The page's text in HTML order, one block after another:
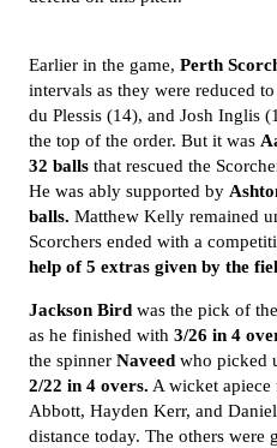
Earlier in the game, Perth
intervals as they were reduced to
du Plessis (14), and Josh Inglis
the top of the order. But it was
32 balls that rescued the
He was ably supported by
balls. Matthew Kelly remained
Scorchers ended with a
help of 5 extras given by the
Jackson Bird was the pick of
as he finished with 3/26 in 4
the spinner Naveed who picked
2/22 in 4 overs. A wicket apiece
Abbott, Hayden Kerr, and
distance today. The others were